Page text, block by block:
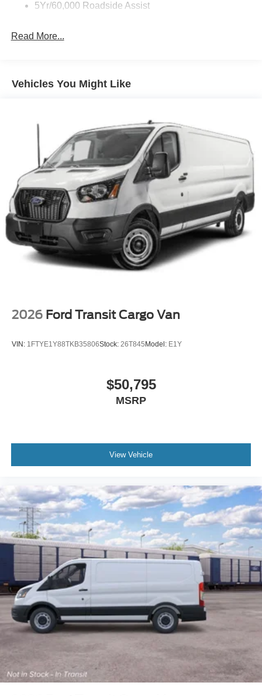
Wipers - Rain-Sensing
5Yr/60,000 Roadside Assist
Read More...
Vehicles You Might Like
2026 Ford Transit Cargo Van
VIN: 1FTYE1Y88TKB35806Stock: 26T845Model: E1Y
$50,795
MSRP
View Vehicle